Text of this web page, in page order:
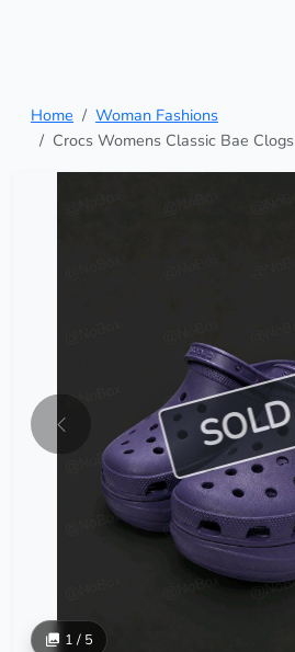
Home
Woman Fashions
Crocs Womens Classic Bae Clogs
SOLD
1 / 5